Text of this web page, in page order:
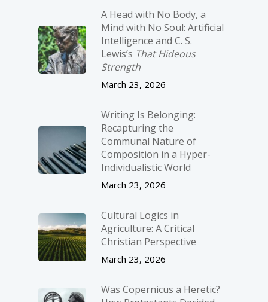
A Head with No Body, a
Mind with No Soul: Artificial
Intelligence and C. S.
Lewis’s That Hideous
Strength
March 23, 2026
Writing Is Belonging:
Recapturing the
Communal Nature of
Composition in a Hyper-
Individualistic World
March 23, 2026
Cultural Logics in
Agriculture: A Critical
Christian Perspective
March 23, 2026
Was Copernicus a Heretic?